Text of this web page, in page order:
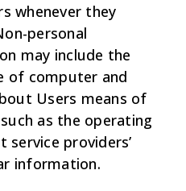
whenever they
personal
may include the
of computer and
Users means of
as the operating
providers’
information.